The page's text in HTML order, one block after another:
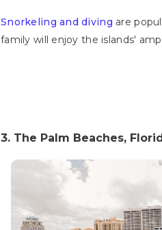
Snorkeling and diving are
family will enjoy the islands'
3. The Palm Beaches,